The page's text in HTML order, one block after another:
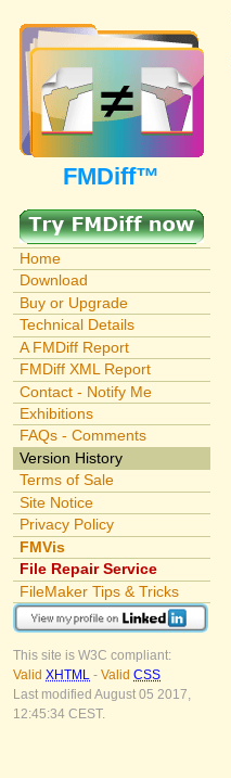
FMDiff™
Home
Download
Buy or Upgrade
Technical Details
A FMDiff Report
FMDiff XML Report
Contact - Notify Me
Exhibitions
FAQs - Comments
Version History
Terms of Sale
Site Notice
Privacy Policy
FMVis
File Repair Service
FileMaker Tips & Tricks
This site is W3C compliant:
Valid XHTML - Valid CSS
Last modified August 05 2017,
12:45:34 CEST.